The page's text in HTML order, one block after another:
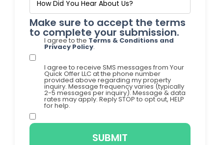
Make sure to accept the terms
to complete your submission.
I agree to the Terms & Conditions and
Privacy Policy.
I agree to receive SMS messages from Your
Quick Offer LLC at the phone number
provided above regarding my property
inquiry. Message frequency varies (typically
2-5 messages per inquiry). Message & data
rates may apply. Reply STOP to opt out, HELP
for help.
SUBMIT